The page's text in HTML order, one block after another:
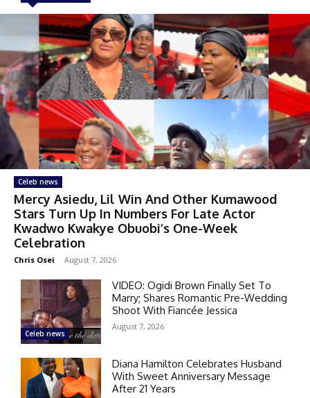
Celeb news
Mercy Asiedu, Lil Win And Other Kumawood
Stars Turn Up In Numbers For Late Actor
Kwadwo Kwakye Obuobi’s One-Week
Celebration
Chris Osei - August 7, 2026
Celeb news
VIDEO: Ogidi Brown Finally Set To
Marry; Shares Romantic Pre-Wedding
Shoot With Fiancée Jessica
August 7, 2026
Diana Hamilton Celebrates Husband
With Sweet Anniversary Message
After 21 Years